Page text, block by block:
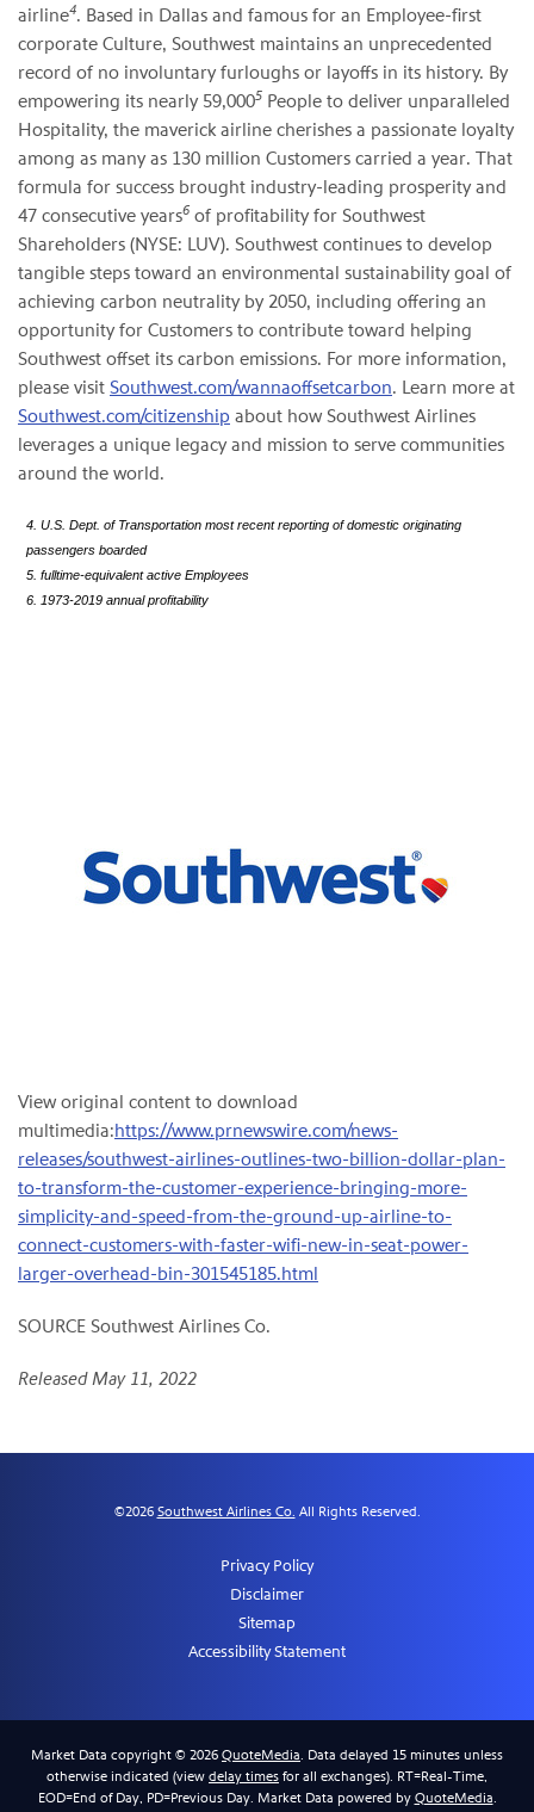
airline4. Based in Dallas and famous for an Employee-first
corporate Culture, Southwest maintains an unprecedented
record of no involuntary furloughs or layoffs in its history. By
empowering its nearly 59,0005 People to deliver unparalleled
Hospitality, the maverick airline cherishes a passionate loyalty
among as many as 130 million Customers carried a year. That
formula for success brought industry-leading prosperity and
47 consecutive years6 of profitability for Southwest
Shareholders (NYSE: LUV). Southwest continues to develop
tangible steps toward an environmental sustainability goal of
achieving carbon neutrality by 2050, including offering an
opportunity for Customers to contribute toward helping
Southwest offset its carbon emissions. For more information,
please visit Southwest.com/wannaoffsetcarbon. Learn more at
Southwest.com/citizenship about how Southwest Airlines
leverages a unique legacy and mission to serve communities
around the world.
4. U.S. Dept. of Transportation most recent reporting of domestic originating
passengers boarded
5. fulltime-equivalent active Employees
6. 1973-2019 annual profitability
View original content to download
multimedia:https://www.prnewswire.com/news-
releases/southwest-airlines-outlines-two-billion-dollar-plan-
to-transform-the-customer-experience-bringing-more-
simplicity-and-speed-from-the-ground-up-airline-to-
connect-customers-with-faster-wifi-new-in-seat-power-
larger-overhead-bin-301545185.html
SOURCE Southwest Airlines Co.
Released May 11, 2022
©2026 Southwest Airlines Co. All Rights Reserved.
Privacy Policy
Disclaimer
Sitemap
Accessibility Statement
Market Data copyright © 2026 QuoteMedia. Data delayed 15 minutes unless
otherwise indicated (view delay times for all exchanges). RT=Real-Time,
EOD=End of Day, PD=Previous Day. Market Data powered by QuoteMedia.